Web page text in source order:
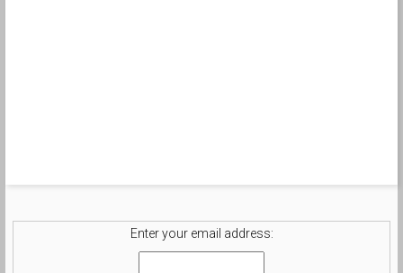
Enter your email address: